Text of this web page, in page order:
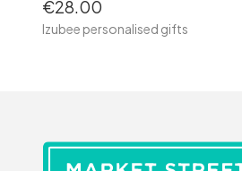
€28.00
Izubee personalised gifts